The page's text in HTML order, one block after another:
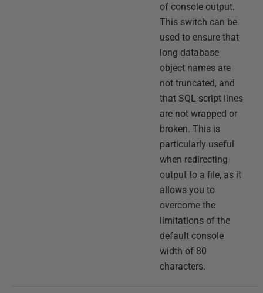
of console output.
This switch can be
used to ensure that
long database
object names are
not truncated, and
that SQL script lines
are not wrapped or
broken. This is
particularly useful
when redirecting
output to a file, as it
allows you to
overcome the
limitations of the
default console
width of 80
characters.